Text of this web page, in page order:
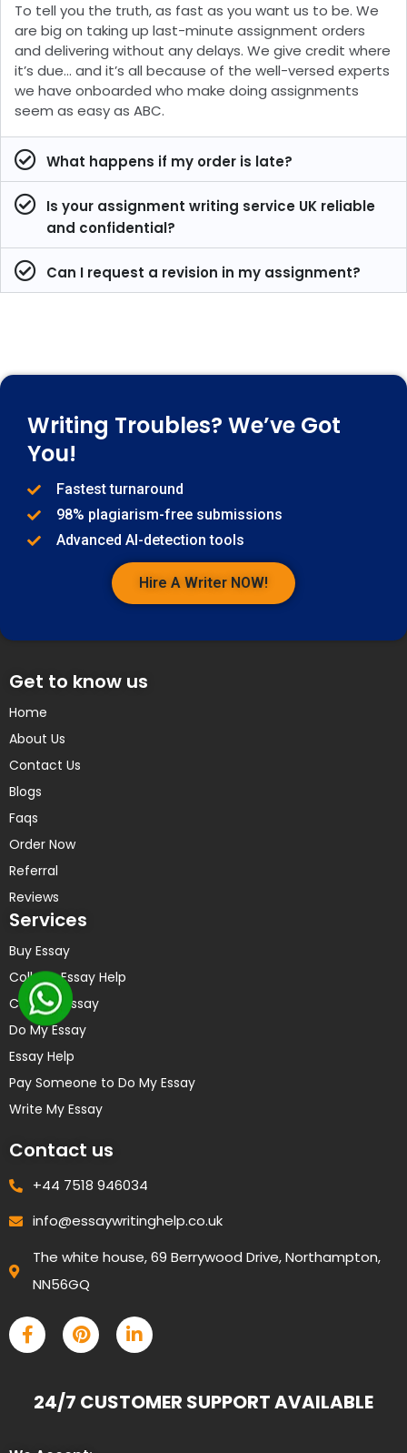
To tell you the truth, as fast as you want us to be. We
are big on taking up last-minute assignment orders
and delivering without any delays. We give credit where
it’s due… and it’s all because of the well-versed experts
we have onboarded who make doing assignments
seem as easy as ABC.
What happens if my order is late?
Is your assignment writing service UK reliable
and confidential?
Can I request a revision in my assignment?
Writing Troubles? We’ve Got
You!
Fastest turnaround
98% plagiarism-free submissions
Advanced AI-detection tools
Hire A Writer NOW!
Get to know us
Home
About Us
Contact Us
Blogs
Faqs
Order Now
Referral
Reviews
Services
Buy Essay
College Essay Help
Custom Essay
Do My Essay
Essay Help
Pay Someone to Do My Essay
Write My Essay
Contact us
+44 7518 946034
info@essaywritinghelp.co.uk
The white house, 69 Berrywood Drive, Northampton,
NN56GQ
24/7 CUSTOMER SUPPORT AVAILABLE